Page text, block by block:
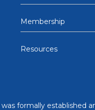
Membership
Resources
formally established